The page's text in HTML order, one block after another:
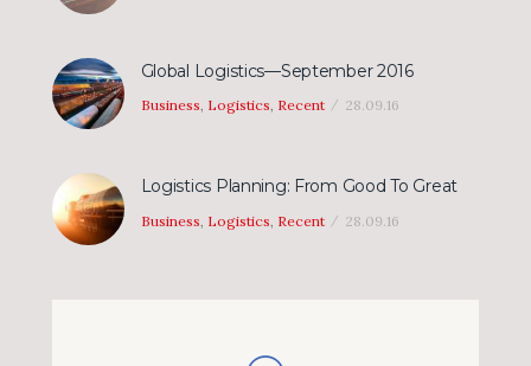
Global Logistics—September 2016
Business, Logistics, Recent 28.09.16
Logistics Planning: From Good To Great
Business Logistics Recent 28.09.16